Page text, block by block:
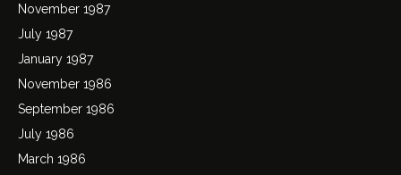
November 1987
July 1987
January 1987
November 1986
September 1986
July 1986
March 1986